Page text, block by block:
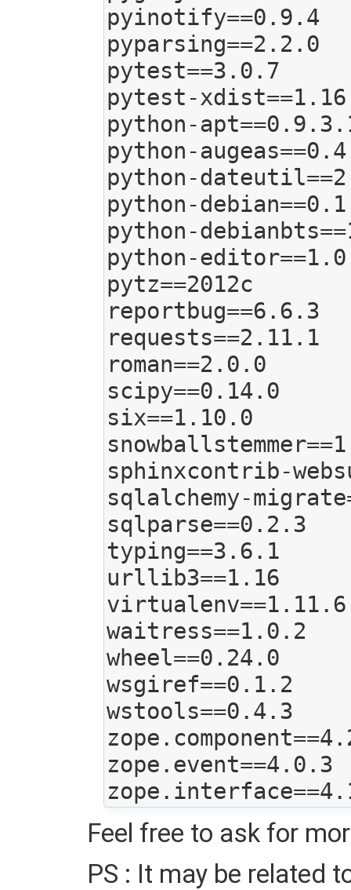
pyinotify==0.9.4
pyparsing==2.2.0
pytest==3.0.7
pytest-
python-
python-
python-
python-
python-
python-
pytz==2012c
reportbug==6.6.3
requests==2.11.1
roman==2.0.0
scipy==0.14.0
six==1.10.0
sphinxcontrib-
sqlalchemy-
sqlparse==0.2.3
typing==3.6.1
urllib3==1.16
virtualenv==1.11.6
waitress==1.0.2
wheel==0.24.0
wsgiref==0.1.2
wstools==0.4.3
zope.event==4.0.3
Feel free to ask for
PS : It may be related